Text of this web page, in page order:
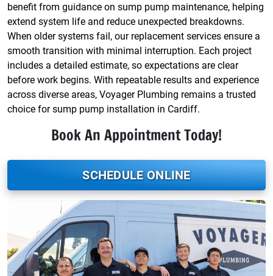
benefit from guidance on sump pump maintenance, helping
extend system life and reduce unexpected breakdowns.
When older systems fail, our replacement services ensure a
smooth transition with minimal interruption. Each project
includes a detailed estimate, so expectations are clear
before work begins. With repeatable results and experience
across diverse areas, Voyager Plumbing remains a trusted
choice for sump pump installation in Cardiff.
Book An Appointment Today!
SCHEDULE ONLINE